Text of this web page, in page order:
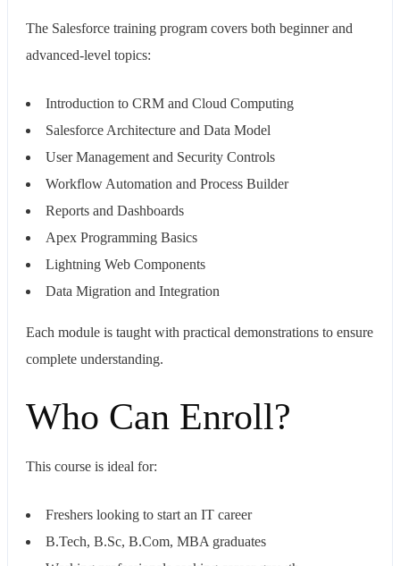
The Salesforce training program covers both beginner and
advanced-level topics:
Introduction to CRM and Cloud Computing
Salesforce Architecture and Data Model
User Management and Security Controls
Workflow Automation and Process Builder
Reports and Dashboards
Apex Programming Basics
Lightning Web Components
Data Migration and Integration
Each module is taught with practical demonstrations to ensure
complete understanding.
Who Can Enroll?
This course is ideal for:
Freshers looking to start an IT career
B.Tech, B.Sc, B.Com, MBA graduates